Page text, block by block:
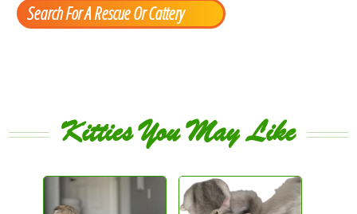
Search For A Rescue Or Cattery
Kitties You May Like